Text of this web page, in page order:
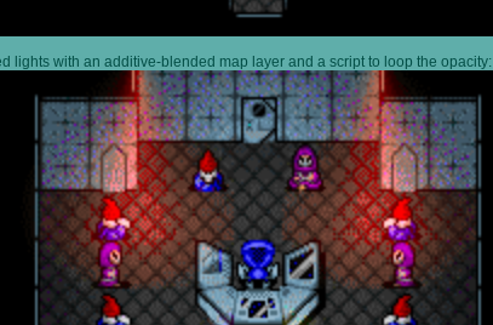
lights with an additive-blended map layer and a script to loop the opacity: